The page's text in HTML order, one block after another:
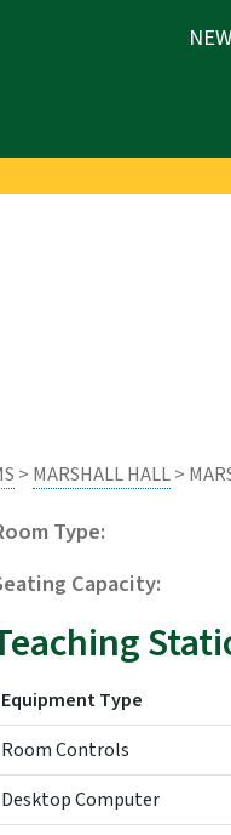
> MARSHALL HALL>
Type:
Capacity:
Equipment Type
Room Controls
Desktop Computer